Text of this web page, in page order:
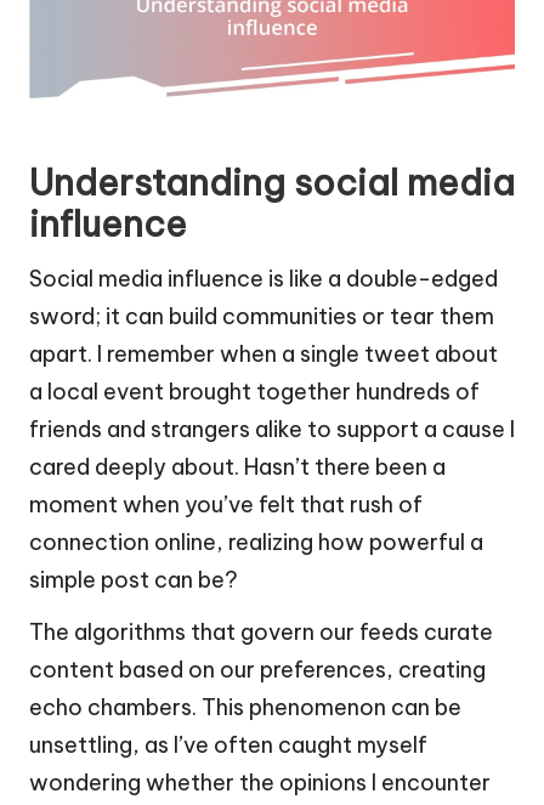
Understanding social media
influence
Social media influence is like a double-edged
sword; it can build communities or tear them
apart. I remember when a single tweet about
a local event brought together hundreds of
friends and strangers alike to support a cause I
cared deeply about. Hasn’t there been a
moment when you’ve felt that rush of
connection online, realizing how powerful a
simple post can be?
The algorithms that govern our feeds curate
content based on our preferences, creating
echo chambers. This phenomenon can be
unsettling, as I’ve often caught myself
wondering whether the opinions I encounter